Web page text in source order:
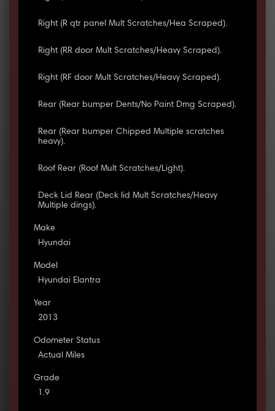
Right (R qtr panel Mult Scratches/Hea Scraped).
Right (RR door Mult Scratches/Heavy Scraped).
Right (RF door Mult Scratches/Heavy Scraped).
Rear (Rear bumper Dents/No Paint Dmg Scraped).
Rear (Rear bumper Chipped Multiple scratches
heavy).
Roof Rear (Roof Mult Scratches/Light).
Deck Lid Rear (Deck lid Mult Scratches/Heavy
Multiple dings).
Make
Hyundai
Model
Hyundai Elantra
Year
2013
Odometer Status
Actual Miles
Grade
1.9